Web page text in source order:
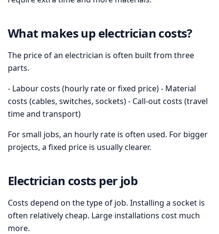
What makes up electrician costs?
The price of an electrician is often built from three
parts.
- Labour costs (hourly rate or fixed price) - Material
costs (cables, switches, sockets) - Call-out costs (travel
time and transport)
For small jobs, an hourly rate is often used. For bigger
projects, a fixed price is usually clearer.
Electrician costs per job
Costs depend on the type of job. Installing a socket is
often relatively cheap. Large installations cost much
more.